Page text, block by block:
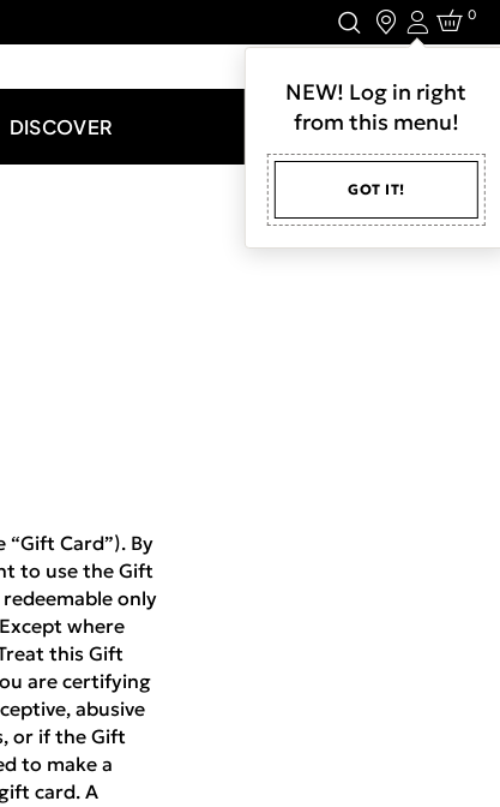
Login
NEW! Log in right
from this menu!
GOT IT!
0
DISCOVER
Card”). By
to use the Gift
only
where
this Gift
are certifying
abusive
or if the Gift
to make a
card. A